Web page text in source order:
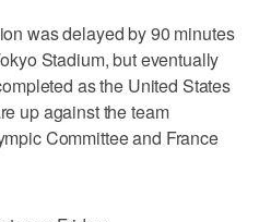
was delayed by 90 minutes
Stadium, but eventually
as the United States
up against the team
Committee and France